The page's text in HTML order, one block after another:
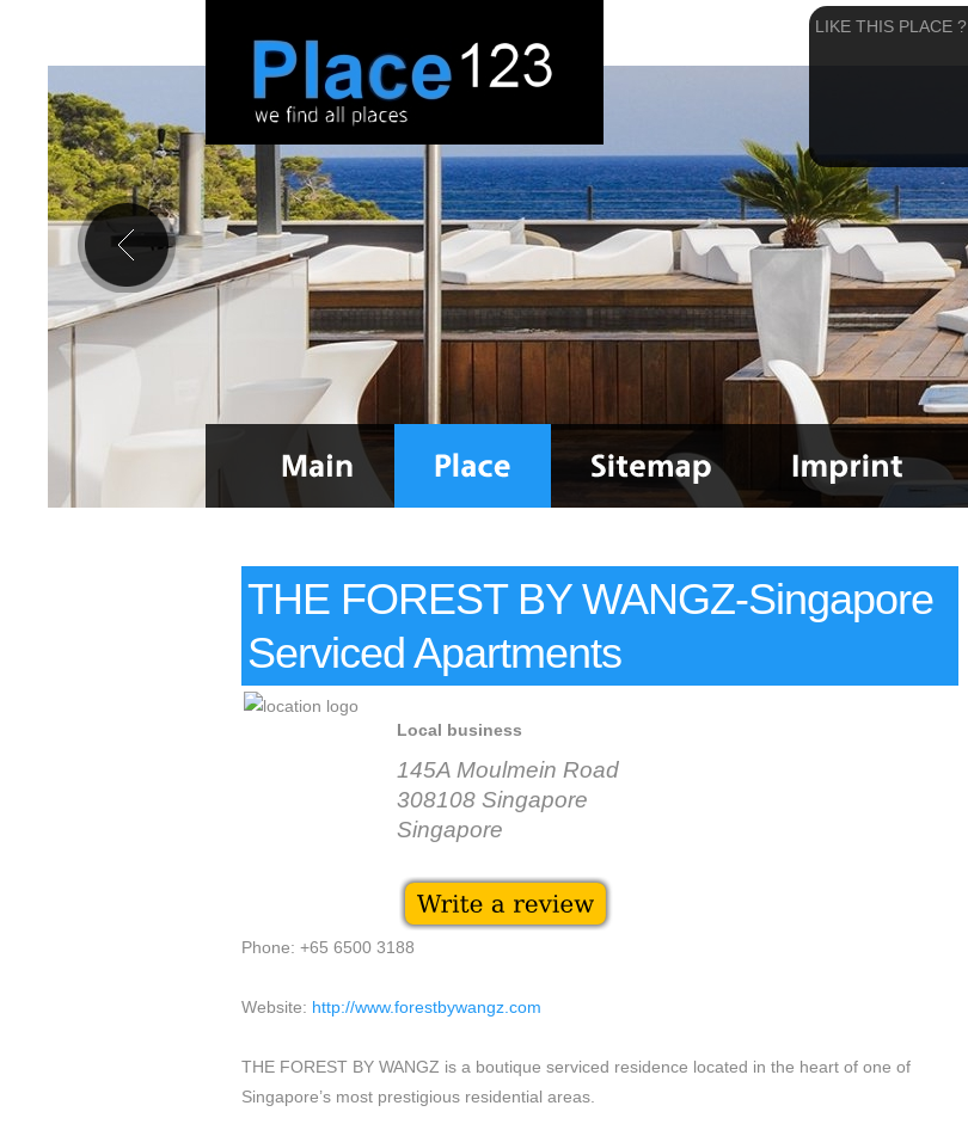
THE FOREST BY WANGZ-Singapore
Serviced Apartments
Local business
145A Moulmein Road
308108 Singapore
Singapore
Phone: +65 6500 3188
Website: http://www.forestbywangz.com
THE FOREST BY WANGZ is a boutique serviced residence located in the heart of one of
Singapore’s most prestigious residential areas.
LIKE THIS PLACE ?